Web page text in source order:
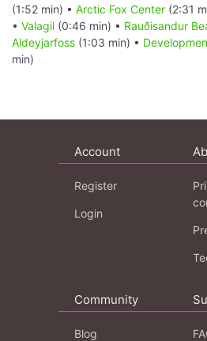
(1:52 min) • Arctic Fox Center (2:31
• Valagil (0:46 min) • Rauðisandur
Aldeyjarfoss (1:03 min) •
min)
Account
Register
Login
Community
Blog